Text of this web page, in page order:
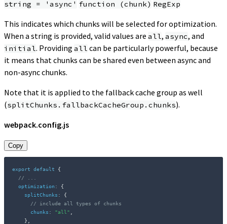
string = 'async' function (chunk) RegExp
This indicates which chunks will be selected for optimization.
When a string is provided, valid values are all, async, and
initial. Providing all can be particularly powerful, because
it means that chunks can be shared even between async and
non-async chunks.
Note that it is applied to the fallback cache group as well
(splitChunks.fallbackCacheGroup.chunks).
webpack.config.js
Copy
export default
{
// ...
optimization :
{
splitChunks :
{
// include all types of chunks
chunks : "all"
}